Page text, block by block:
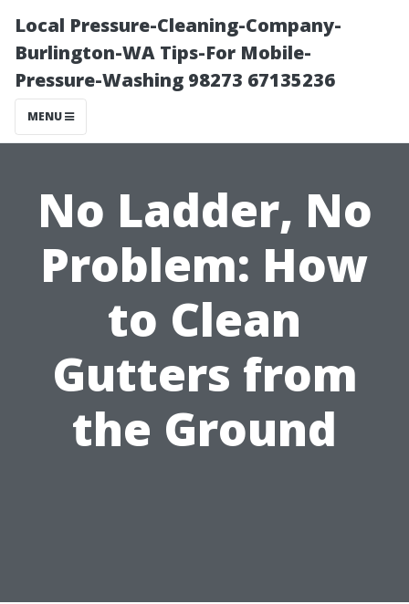
Local Pressure-Cleaning-Company-
Burlington-WA Tips-For Mobile-
Pressure-Washing 98273 67135236
MENU
No Ladder, No
Problem: How
to Clean
Gutters from
the Ground